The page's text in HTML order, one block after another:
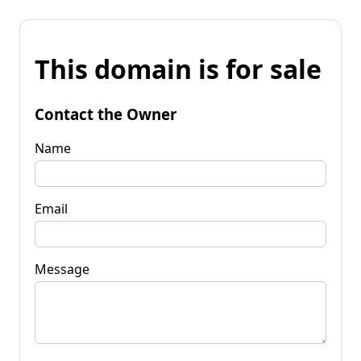
This domain is for sale
Contact the Owner
Name
Email
Message